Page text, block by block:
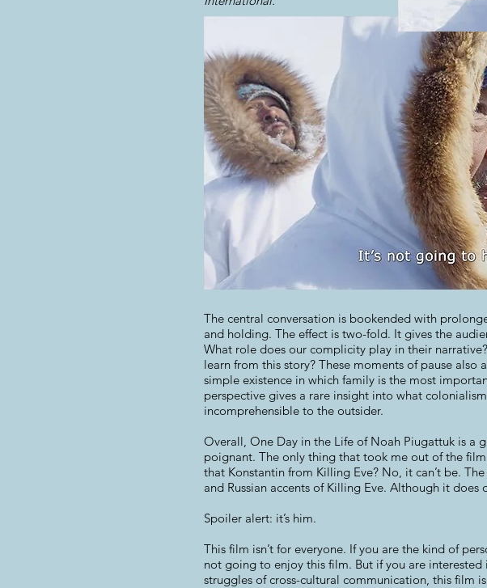
The central conversation is bookended with
and holding. The effect is two-fold. It gives the
What role does our complicity play in their
learn from this story? These moments of pause
simple existence in which family is the most
perspective gives a rare insight into what
incomprehensible to the outsider.
Overall, One Day in the Life of Noah Piugattuk is a
poignant. The only thing that took me out of the
that Konstantin from Killing Eve? No, it can’t be.
and Russian accents of Killing Eve. Although it
Spoiler alert: it’s him.
This film isn’t for everyone. If you are the kind of
not going to enjoy this film. But if you are
struggles of cross-cultural communication, this film